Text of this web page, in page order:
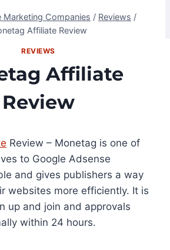
Marketing Companies / Reviews /
Affiliate Review
REVIEWS
Affiliate
Review
Review – Monetag is one of
to Google Adsense
and gives publishers a way
websites more efficiently. It is
up and join and approvals
within 24 hours.